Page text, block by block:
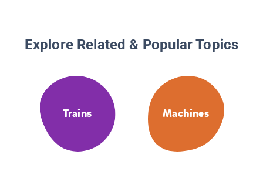
Explore Related & Popular Topics
Trains Machines